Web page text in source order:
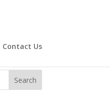
Contact Us